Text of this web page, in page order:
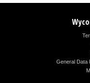
General Data